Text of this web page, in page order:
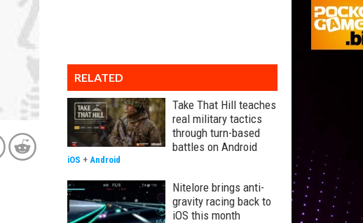
RELATED
Take That Hill teaches
real military tactics
through turn-based
battles on Android
iOS + Android
Nitelore brings anti-
gravity racing back to
iOS this month